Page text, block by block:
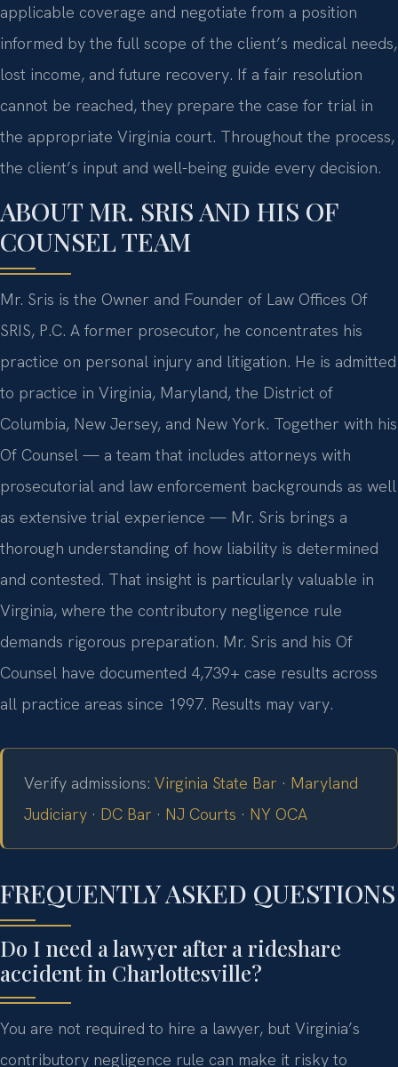
applicable coverage and negotiate from a position
informed by the full scope of the client’s medical needs,
lost income, and future recovery. If a fair resolution
cannot be reached, they prepare the case for trial in
the appropriate Virginia court. Throughout the process,
the client’s input and well-being guide every decision.
ABOUT MR. SRIS AND HIS OF
COUNSEL TEAM
Mr. Sris is the Owner and Founder of Law Offices Of
SRIS, P.C. A former prosecutor, he concentrates his
practice on personal injury and litigation. He is admitted
to practice in Virginia, Maryland, the District of
Columbia, New Jersey, and New York. Together with his
Of Counsel — a team that includes attorneys with
prosecutorial and law enforcement backgrounds as well
as extensive trial experience — Mr. Sris brings a
thorough understanding of how liability is determined
and contested. That insight is particularly valuable in
Virginia, where the contributory negligence rule
demands rigorous preparation. Mr. Sris and his Of
Counsel have documented 4,739+ case results across
all practice areas since 1997. Results may vary.
Verify admissions: Virginia State Bar · Maryland
Judiciary · DC Bar · NJ Courts · NY OCA
FREQUENTLY ASKED QUESTIONS
Do I need a lawyer after a rideshare
accident in Charlottesville?
You are not required to hire a lawyer, but Virginia’s
contributory negligence rule can make it risky to